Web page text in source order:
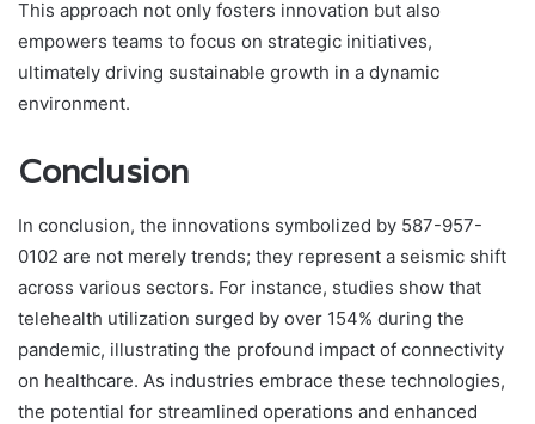
This approach not only fosters innovation but also
empowers teams to focus on strategic initiatives,
ultimately driving sustainable growth in a dynamic
environment.
Conclusion
In conclusion, the innovations symbolized by 587-957-
0102 are not merely trends; they represent a seismic shift
across various sectors. For instance, studies show that
telehealth utilization surged by over 154% during the
pandemic, illustrating the profound impact of connectivity
on healthcare. As industries embrace these technologies,
the potential for streamlined operations and enhanced